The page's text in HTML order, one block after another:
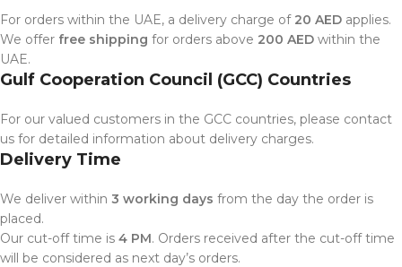
For orders within the UAE, a delivery charge of 20 AED applies.
We offer free shipping for orders above 200 AED within the
UAE.
Gulf Cooperation Council (GCC) Countries
For our valued customers in the GCC countries, please contact
us for detailed information about delivery charges.
Delivery Time
We deliver within 3 working days from the day the order is
placed.
Our cut-off time is 4 PM. Orders received after the cut-off time
will be considered as next day’s orders.